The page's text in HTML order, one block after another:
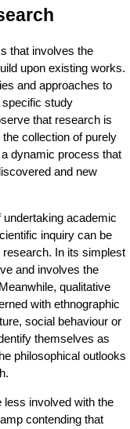
that involves the
upon existing works.
and approaches to
study
that research is
collection of purely
dynamic process that
and new
undertaking academic
inquiry can be
research. In its simplest
and involves the
qualitative
with ethnographic
social behaviour or
themselves as
philosophical outlooks
less involved with the
contending that